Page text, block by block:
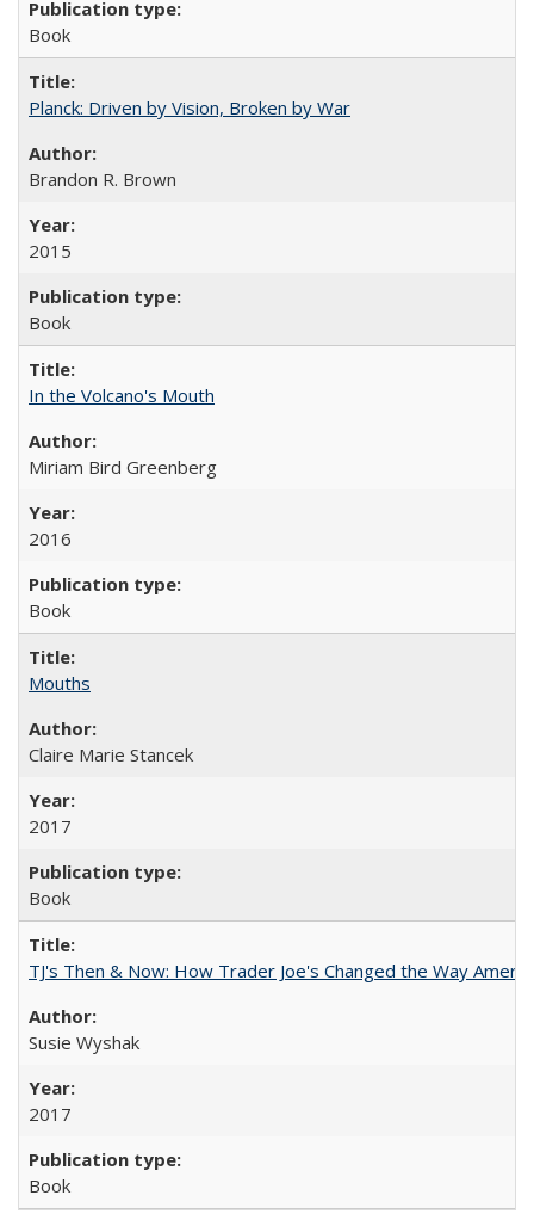
Book
Planck: Driven by Vision, Broken by War
Brandon R. Brown
2015
Book
In the Volcano's Mouth
Miriam Bird Greenberg
2016
Book
Mouths
Claire Marie Stancek
2017
Book
TJ's Then & Now: How Trader Joe's Changed the Way
Susie Wyshak
2017
Book